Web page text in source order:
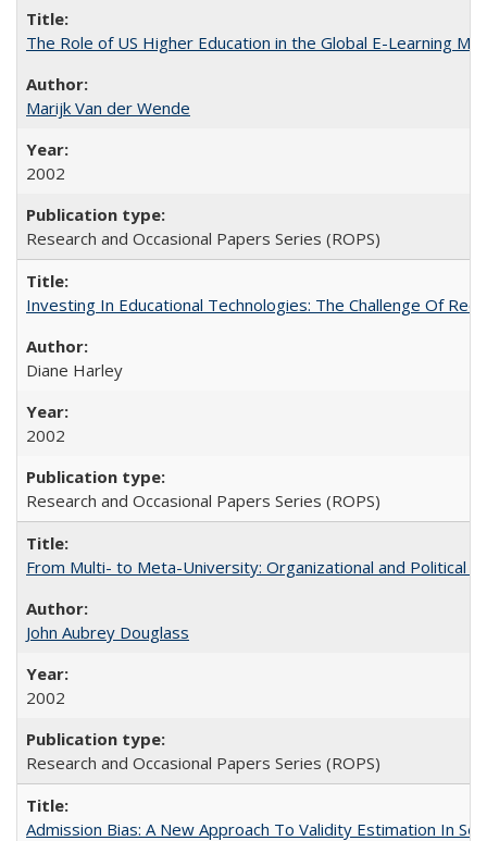
The Role of US Higher Education in the Global E-Learning
Marijk Van der Wende
2002
Research and Occasional Papers Series (ROPS)
Investing In Educational Technologies: The Challenge Of
Diane Harley
2002
Research and Occasional Papers Series (ROPS)
From Multi- to Meta-University: Organizational and Political
John Aubrey Douglass
2002
Research and Occasional Papers Series (ROPS)
Admission Bias: A New Approach To Validity Estimation In